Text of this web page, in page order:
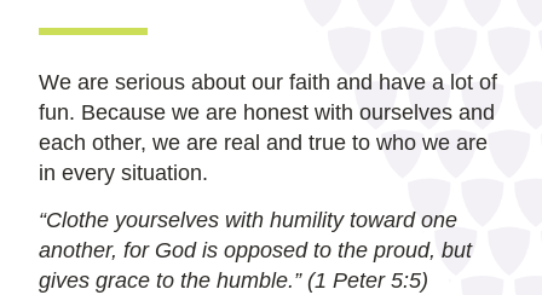
We are serious about our faith and have a lot of
fun. Because we are honest with ourselves and
each other, we are real and true to who we are
in every situation.
“Clothe yourselves with humility toward one
another, for God is opposed to the proud, but
gives grace to the humble.” (1 Peter 5:5)